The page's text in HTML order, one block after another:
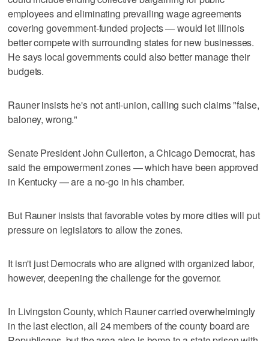
employees and eliminating prevailing wage agreements
covering government-funded projects — would let Illinois
better compete with surrounding states for new businesses.
He says local governments could also better manage their
budgets.
Rauner insists he's not anti-union, calling such claims "false,
baloney, wrong."
Senate President John Cullerton, a Chicago Democrat, has
said the empowerment zones — which have been approved
in Kentucky — are a no-go in his chamber.
But Rauner insists that favorable votes by more cities will put
pressure on legislators to allow the zones.
It isn't just Democrats who are aligned with organized labor,
however, deepening the challenge for the governor.
In Livingston County, which Rauner carried overwhelmingly
in the last election, all 24 members of the county board are